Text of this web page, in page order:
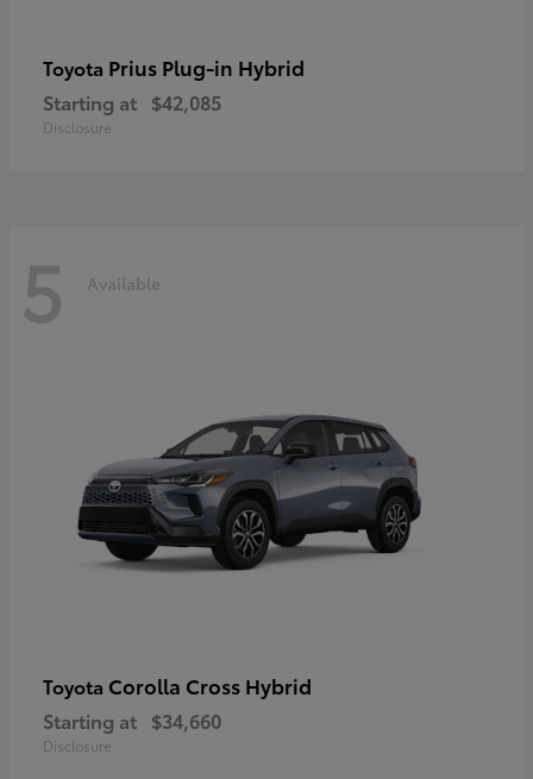
Toyota Prius Plug-in Hybrid
Starting at $42,085
Disclosure
5 Available
Toyota Corolla Cross Hybrid
Starting at $34,660
Disclosure